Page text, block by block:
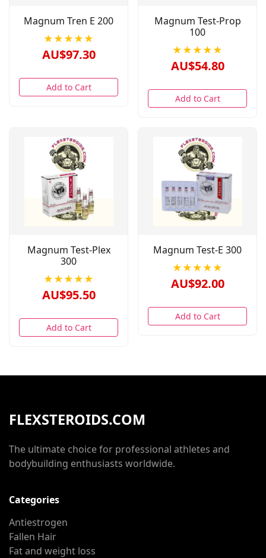
Magnum Tren E 200
★★★★★
AU$97.30
Add to Cart
Magnum Test-Prop
100
★★★★★
AU$54.80
Add to Cart
Magnum Test-Plex
300
★★★★★
AU$95.50
Add to Cart
Magnum Test-E 300
★★★★★
AU$92.00
Add to Cart
FLEXSTEROIDS.COM
The ultimate choice for professional athletes and
bodybuilding enthusiasts worldwide.
Categories
Antiestrogen
Fallen Hair
Fat and weight loss